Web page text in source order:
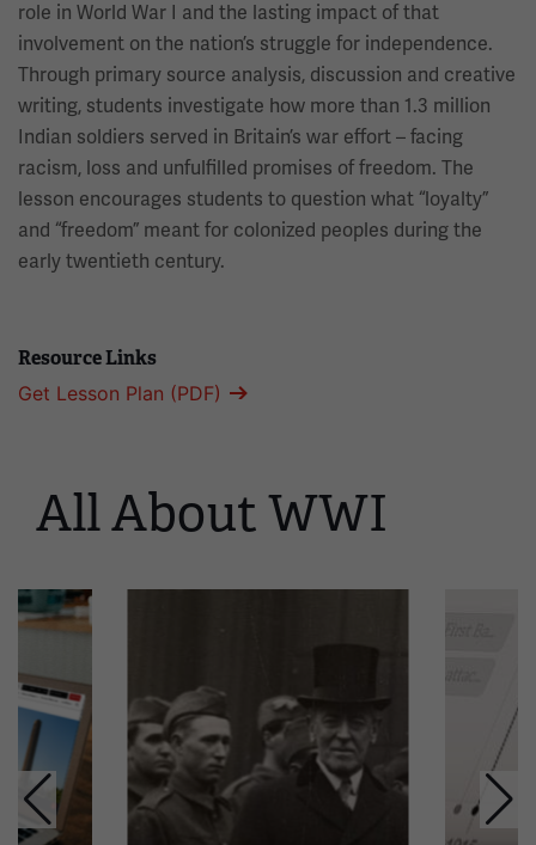
role in World War I and the lasting impact of that
involvement on the nation’s struggle for independence.
Through primary source analysis, discussion and creative
writing, students investigate how more than 1.3 million
Indian soldiers served in Britain’s war effort – facing
racism, loss and unfulfilled promises of freedom. The
lesson encourages students to question what “loyalty”
and “freedom” meant for colonized peoples during the
early twentieth century.
Resource Links
Get Lesson Plan (PDF)
This
carousel.
This
contains
multiple
slides
with
links.
All About WWI